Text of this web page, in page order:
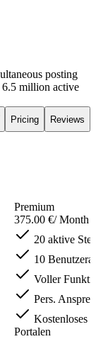
posting
6.5 million active
Pricing Reviews
Premium
375.00 €/ Month
20 aktive
10
Voller
Pers.
Kosten­loses
Portalen